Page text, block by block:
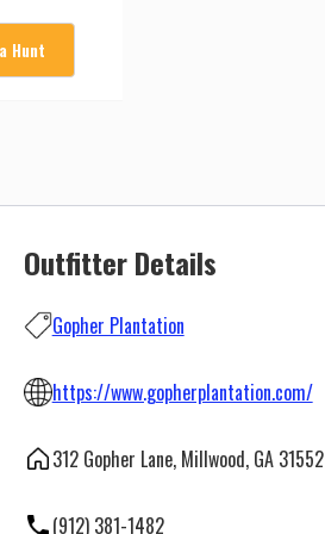
Hunt
Outfitter Details
Gopher Plantation
https://www.gopherplantation.com/
312 Gopher Lane, Millwood, GA 31552
(912) 381-1482